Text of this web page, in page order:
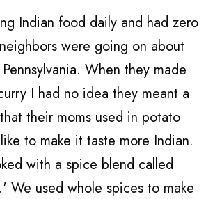
Indian food daily and had zero
were going on about
When they made
I had no idea they meant a
their moms used in potato
to make it taste more Indian.
with a spice blend called
We used whole spices to make